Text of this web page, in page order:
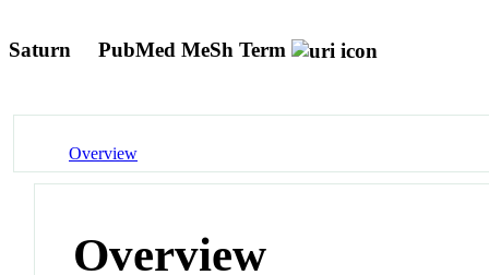
Saturn PubMed MeSh Term
Overview
Overview